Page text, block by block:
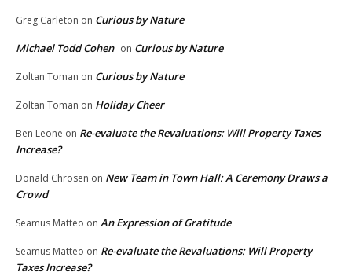
Greg Carleton on Curious by Nature
Michael Todd Cohen on Curious by Nature
Zoltan Toman on Curious by Nature
Zoltan Toman on Holiday Cheer
Ben Leone on Re-evaluate the Revaluations: Will Property Taxes
Increase?
Donald Chrosen on New Team in Town Hall: A Ceremony Draws a
Crowd
Seamus Matteo on An Expression of Gratitude
Seamus Matteo on Re-evaluate the Revaluations: Will Property
Taxes Increase?